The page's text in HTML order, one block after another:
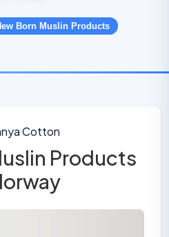
Born Muslin Products
Cotton
Products